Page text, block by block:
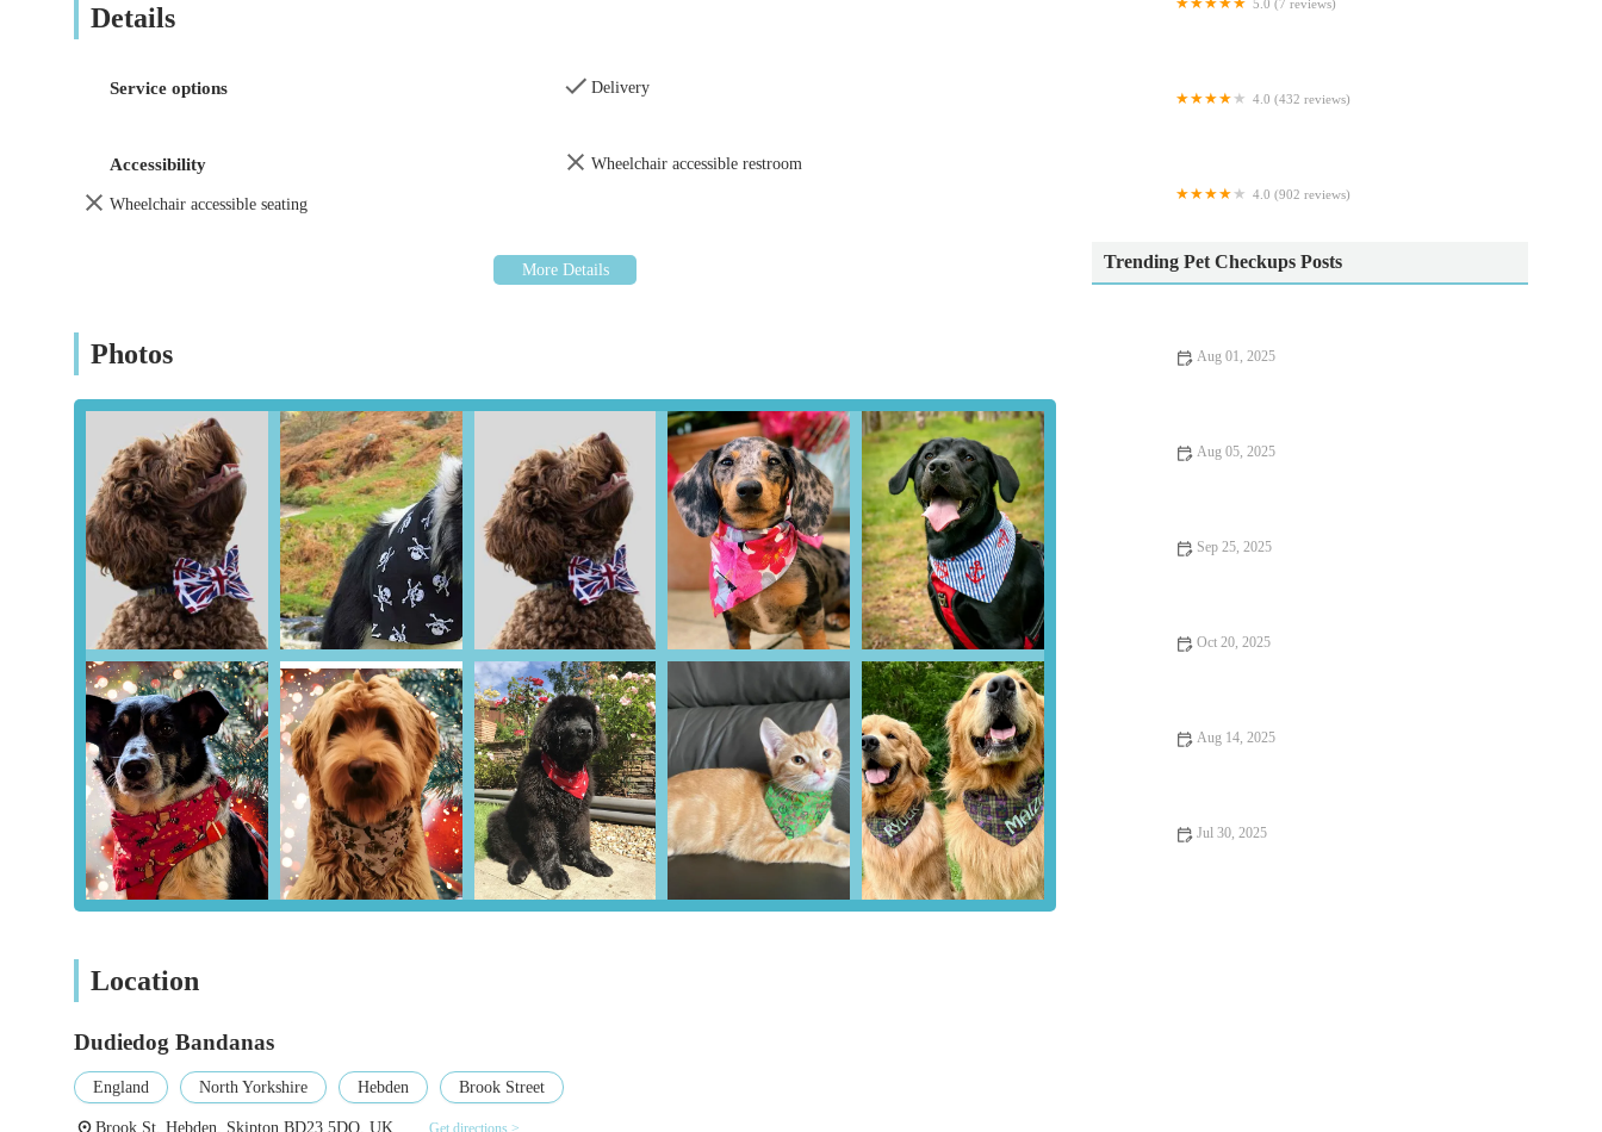
Specialty Bandanas:
As highlighted by customer reviews, they offer unique items such as glow-in-the-dark bandanas,
adding a fun and practical element for evening walks.
customers receive more personalised attention and assistance in choosing the perfect item for their pet.
base.
Superior Quality and Craftsmanship:A recurring theme in customer feedback is the outstanding quality and
meticulous craftsmanship of each bandana. They are described as holding up perfectly wash after wash, signifying
durable materials and expert construction.
Unique and Beautiful Designs:The bandanas are not just practical but also aesthetically pleasing, with customers
praising their bright colours and unique patterns, setting them apart from mass-produced alternatives.
Durability and Longevity:
The longevity of the products is a significant highlight, with one customer noting they have
been purchasing bandanas for "many years" and they consistently "hold up perfectly wash after wash." This speaks
volumes about the quality of the materials and the manufacturing process.
Innovative Products:The mention of glow-in-the-dark bandanas for Halloween illustrates an innovative approach to
product design, offering functional and fun options for pets and their owners.
Excellent Customer Service:Although reviews directly mention product quality, phrases like "great service as always"
imply a consistent positive customer experience, which is crucial for a local business.
Ideal for Gifting:The recognition that these bandanas make "fantastic gifts" highlights their appeal beyond just personal
use, indicating they are seen as thoughtful and high-value presents for pet lovers.
For those wishing to connect with Dudiedog Bandanas, here is their contact information:
Address: Brook St, Hebden, Skipton BD23 5DQ, UK
Phone: 01756 752152
Details
Service options Delivery
Accessibility Wheelchair accessible restroom
Wheelchair accessible seating
Photos
Location
Dudiedog Bandanas
England North Yorkshire Hebden Brook Street
Brook St, Hebden, Skipton BD23 5DQ, UK Get directions >
5.0 (7 reviews)
4.0 (432 reviews)
4.0 (902 reviews)
Trending Pet Checkups Posts
Aug 01, 2025
Aug 05, 2025
Sep 25, 2025
Oct 20, 2025
Aug 14, 2025
Jul 30, 2025